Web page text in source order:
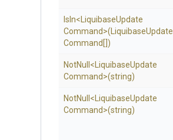
IsIn< LiquibaseUpdate
Command>( LiquibaseUpdate
Command[])
NotNull < LiquibaseUpdate
Command>(string)
NotNull < LiquibaseUpdate
Command>(string)